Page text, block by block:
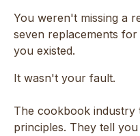
You weren't missing a
seven replacements
you existed.
It wasn't your fault.
The cookbook industry
principles. They tell you